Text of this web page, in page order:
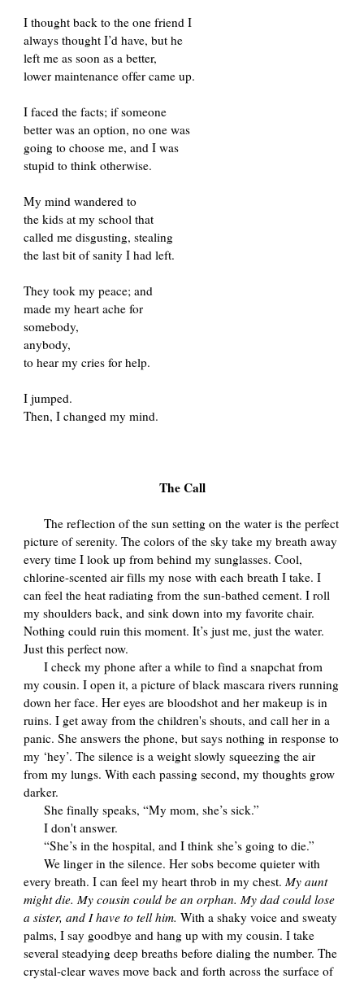
I thought back to the one friend I
always thought I’d have, but he
left me as soon as a better,
lower maintenance offer came up.
I faced the facts; if someone
better was an option, no one was
going to choose me, and I was
stupid to think otherwise.
My mind wandered to
the kids at my school that
called me disgusting, stealing
the last bit of sanity I had left.
They took my peace; and
made my heart ache for
somebody,
anybody,
to hear my cries for help.
I jumped.
Then, I changed my mind.
The Call
The reflection of the sun setting on the water is the perfect
picture of serenity. The colors of the sky take my breath away
every time I look up from behind my sunglasses. Cool,
chlorine-scented air fills my nose with each breath I take. I
can feel the heat radiating from the sun-bathed cement. I roll
my shoulders back, and sink down into my favorite chair.
Nothing could ruin this moment. It’s just me, just the water.
Just this perfect now.
I check my phone after a while to find a snapchat from
my cousin. I open it, a picture of black mascara rivers running
down her face. Her eyes are bloodshot and her makeup is in
ruins. I get away from the children's shouts, and call her in a
panic. She answers the phone, but says nothing in response to
my ‘hey’. The silence is a weight slowly squeezing the air
from my lungs. With each passing second, my thoughts grow
darker.
She finally speaks, “My mom, she’s sick.”
I don't answer.
“She’s in the hospital, and I think she’s going to die.”
We linger in the silence. Her sobs become quieter with
every breath. I can feel my heart throb in my chest.My aunt
might die. My cousin could be an orphan. My dad could lose
a sister, and I have to tell him. With a shaky voice and sweaty
palms, I say goodbye and hang up with my cousin. I take
several steadying deep breaths before dialing the number. The
crystal-clear waves move back and forth across the surface of